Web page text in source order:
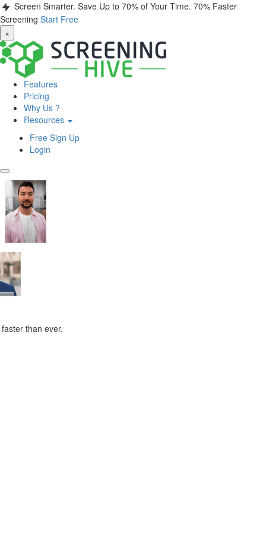
Screen Smarter. Save Up to 70% of Your Time. 70% Faster
Screening Start Free
×
Features
Pricing
Why Us ?
Resources
Free Sign Up
Login
than ever.